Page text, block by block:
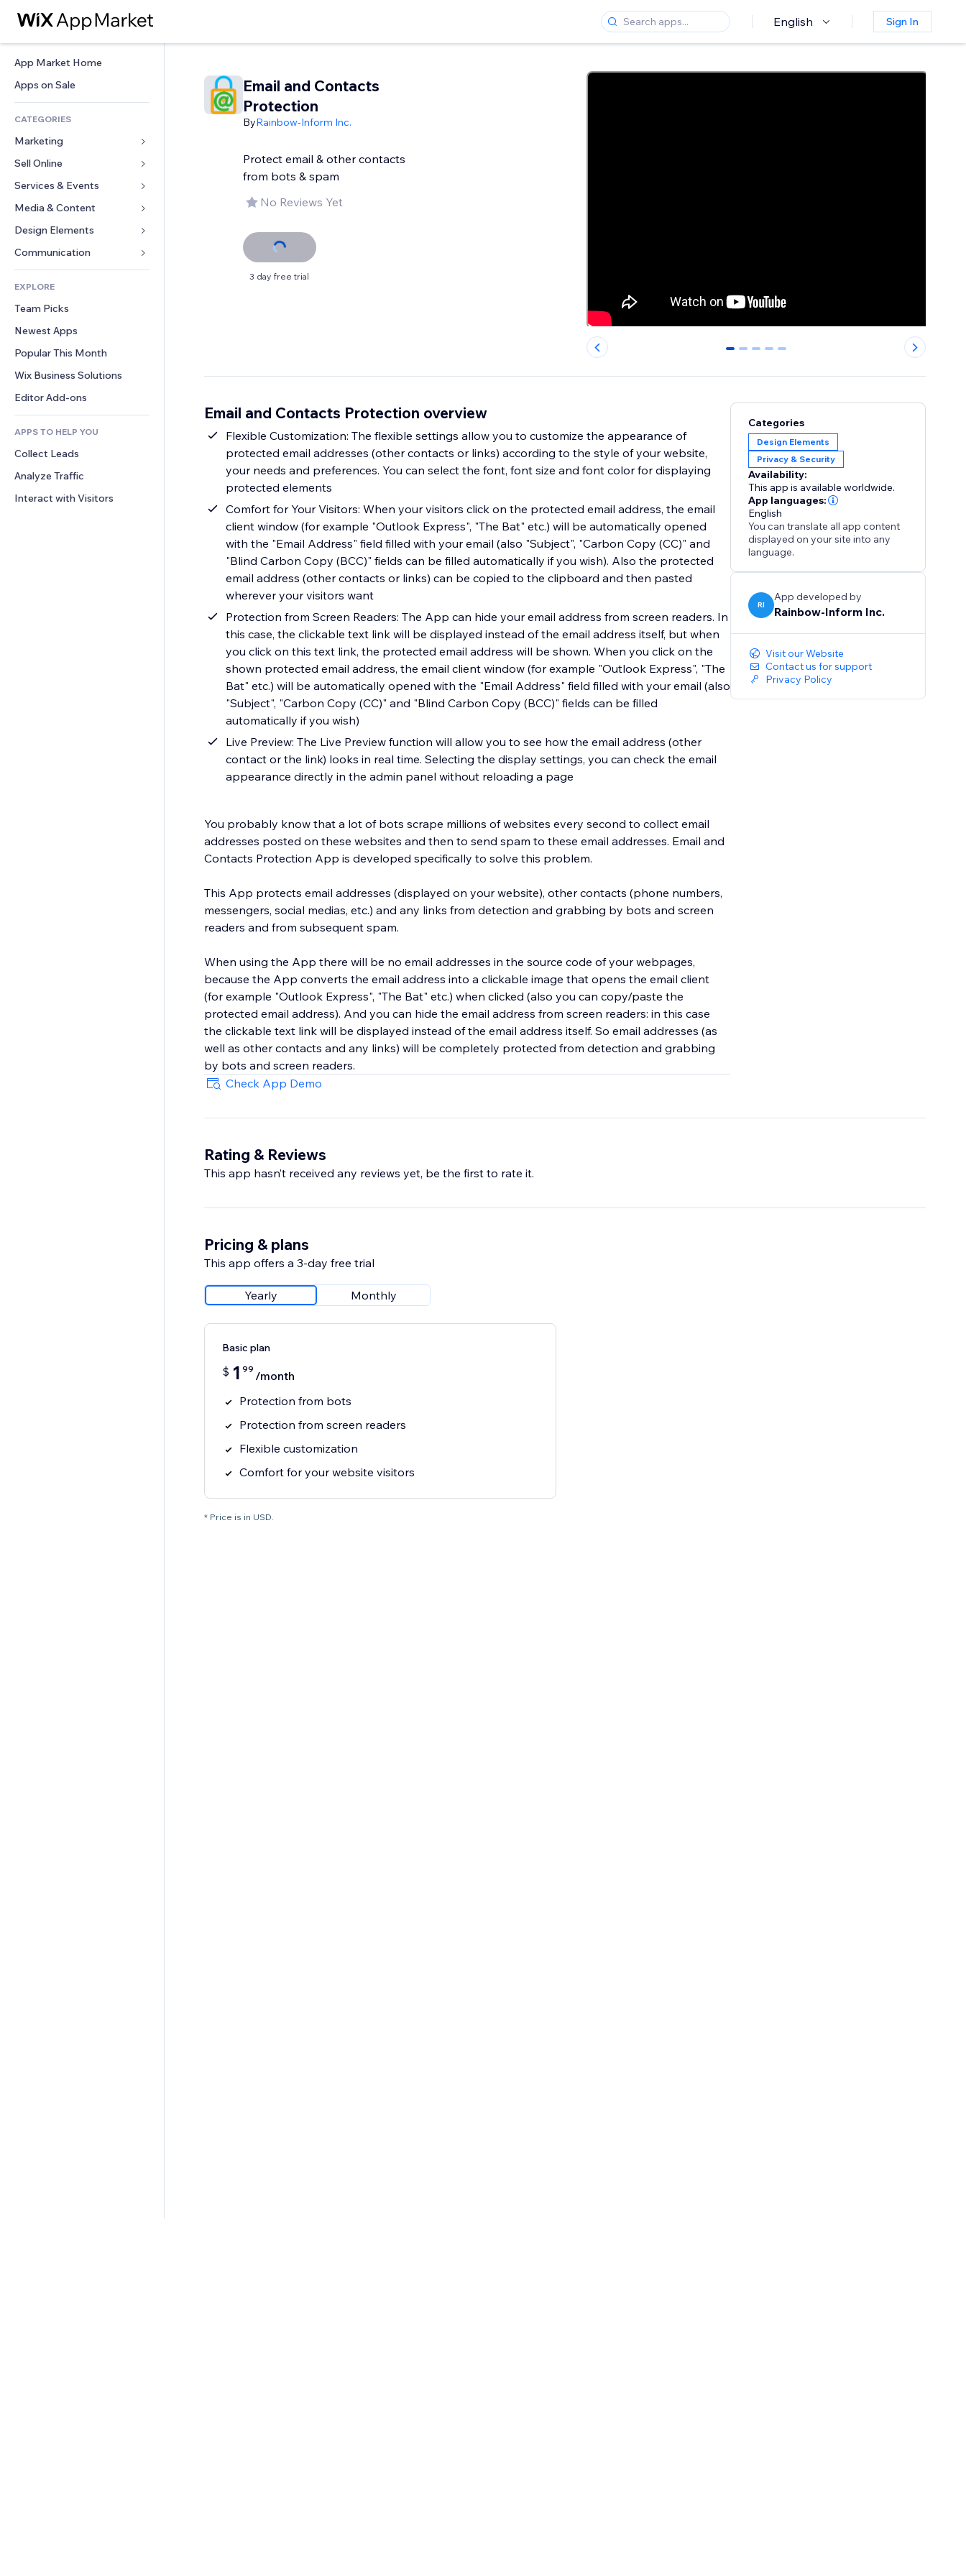
English Sign In
App Market Home
Apps on Sale
CATEGORIES
Marketing
Ads
Mobile
Analytics
Site Listings
Email
Sell Online
Apps for Stores
Shipping & Delivery
Sell Buttons
Accounting
Coupons & Loyalty
Warehousing Solutions
Services & Events
Hotels
Events
Restaurants
Real Estate
Bookings
Media & Content
Gallery
Music
Podcasts
Photography
Video
PDF
File Sharing
News
Design Elements
Maps & Navigation
Privacy & Security
Clock
Page Templates
Image Effects
Buttons & Menus
Banners & Badges
Calculators
Search
Weather
Charts & Tables
Forms
Polls
Chat
Comments
Phone
Community
Reviews & Testimonials
CRM
EXPLORE
Team Picks
Newest Apps
Popular This Month
Wix Business Solutions
Editor Add-ons
APPS TO HELP YOU
Collect Leads
Analyze Traffic
Interact with Visitors
Email and Contacts
Protection
ByRainbow-Inform Inc.
Protect email & other contacts
from bots & spam
No Reviews Yet
3 day free trial
0 1 2 3 4
Email and Contacts Protection overview
Flexible Customization: The flexible settings allow you to customize the appearance of
protected email addresses (other contacts or links) according to the style of your website,
your needs and preferences. You can select the font, font size and font color for displaying
protected elements
Comfort for Your Visitors: When your visitors click on the protected email address, the email
client window (for example "Outlook Express", "The Bat" etc.) will be automatically opened
with the "Email Address" field filled with your email (also "Subject", "Carbon Copy (CC)" and
"Blind Carbon Copy (BCC)" fields can be filled automatically if you wish). Also the protected
email address (other contacts or links) can be copied to the clipboard and then pasted
wherever your visitors want
Protection from Screen Readers: The App can hide your email address from screen readers. In
this case, the clickable text link will be displayed instead of the email address itself, but when
you click on this text link, the protected email address will be shown. When you click on the
shown protected email address, the email client window (for example "Outlook Express", "The
Bat" etc.) will be automatically opened with the "Email Address" field filled with your email (also
"Subject", "Carbon Copy (CC)" and "Blind Carbon Copy (BCC)" fields can be filled
automatically if you wish)
Live Preview: The Live Preview function will allow you to see how the email address (other
contact or the link) looks in real time. Selecting the display settings, you can check the email
appearance directly in the admin panel without reloading a page
You probably know that a lot of bots scrape millions of websites every second to collect email
addresses posted on these websites and then to send spam to these email addresses. Email and
Contacts Protection App is developed specifically to solve this problem.
This App protects email addresses (displayed on your website), other contacts (phone numbers,
messengers, social medias, etc.) and any links from detection and grabbing by bots and screen
readers and from subsequent spam.
When using the App there will be no email addresses in the source code of your webpages,
because the App converts the email address into a clickable image that opens the email client
(for example "Outlook Express", "The Bat" etc.) when clicked (also you can copy/paste the
protected email address). And you can hide the email address from screen readers: in this case
the clickable text link will be displayed instead of the email address itself. So email addresses (as
well as other contacts and any links) will be completely protected from detection and grabbing
by bots and screen readers.
Check App Demo
Categories
Design Elements
Privacy & Security
Availability:
This app is available worldwide.
App languages:
English
You can translate all app content
displayed on your site into any
language.
RI
App developed by
Rainbow-Inform Inc.
Visit our Website
Contact us for support
Privacy Policy
Rating & Reviews
This app hasn’t received any reviews yet, be the first to rate it.
Pricing & plans
This app offers a 3-day free trial
Yearly Monthly
Basic plan
$ 1 99 /month
Protection from bots
Protection from screen readers
Flexible customization
Comfort for your website visitors
* Price is in USD.